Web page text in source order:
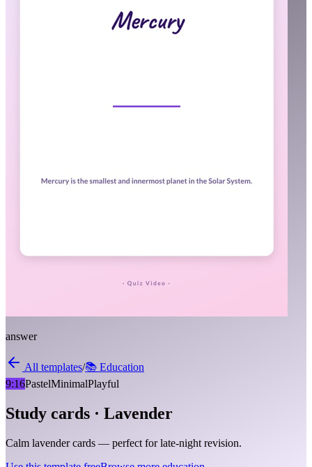
answer
All templates/📚 Education
9:16PastelMinimalPlayful
Study cards · Lavender
Calm lavender cards — perfect for late-night revision.